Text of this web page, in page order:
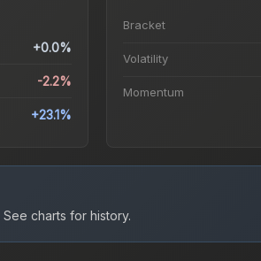
+0.0%
-2.2%
+23.1%
Bracket
Volatility
Momentum
See charts for history.